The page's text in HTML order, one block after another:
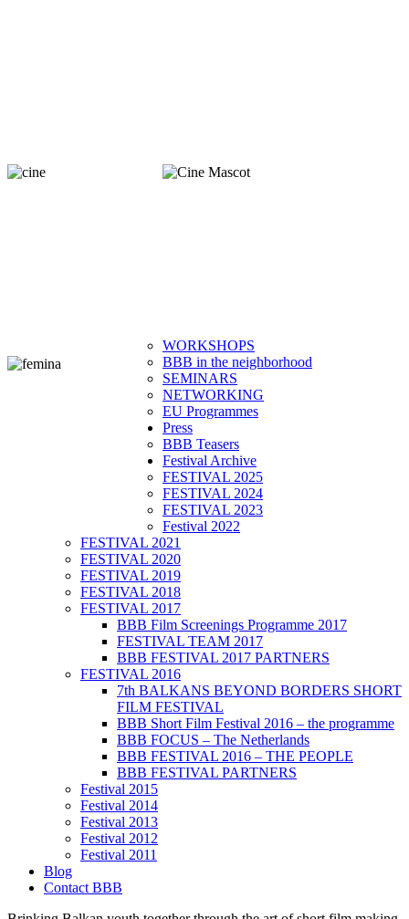
WORKSHOPS
BBB in the neighborhood
SEMINARS
NETWORKING
EU Programmes
Press
BBB Teasers
Festival Archive
FESTIVAL 2025
FESTIVAL 2024
FESTIVAL 2023
Festival 2022
FESTIVAL 2021
FESTIVAL 2020
FESTIVAL 2019
FESTIVAL 2018
FESTIVAL 2017
BBB Film Screenings Programme 2017
FESTIVAL TEAM 2017
BBB FESTIVAL 2017 PARTNERS
FESTIVAL 2016
7th BALKANS BEYOND BORDERS SHORT
FILM FESTIVAL
BBB Short Film Festival 2016 – the programme
BBB FOCUS – The Netherlands
BBB FESTIVAL 2016 – THE PEOPLE
BBB FESTIVAL PARTNERS
Festival 2015
Festival 2014
Festival 2013
Festival 2012
Festival 2011
Blog
Contact BBB